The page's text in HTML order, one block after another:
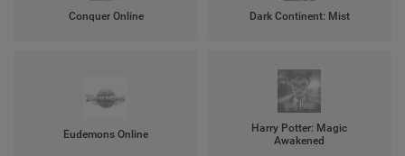
Conquer Online Dark Continent: Mist
Eudemons Online
Harry Potter: Magic
Awakened